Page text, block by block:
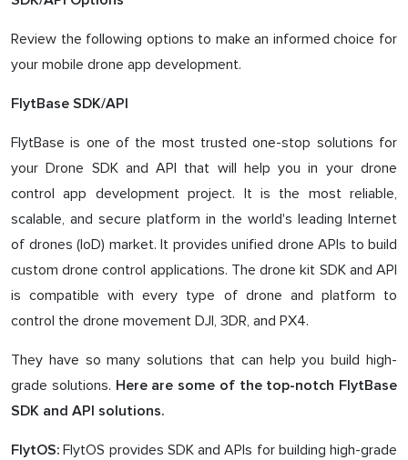
Review the following options to make an informed choice for
your mobile drone app development.
FlytBase SDK/API
FlytBase is one of the most trusted one-stop solutions for
your Drone SDK and API that will help you in your drone
control app development project. It is the most reliable,
scalable, and secure platform in the world's leading Internet
of drones (IoD) market. It provides unified drone APIs to build
custom drone control applications. The drone kit SDK and API
is compatible with every type of drone and platform to
control the drone movement DJI, 3DR, and PX4.
They have so many solutions that can help you build high-
grade solutions. Here are some of the top-notch FlytBase
SDK and API solutions.
FlytOS: FlytOS provides SDK and APIs for building high-grade